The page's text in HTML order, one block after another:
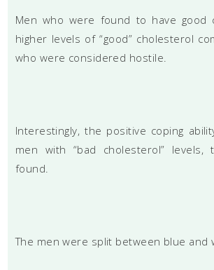
Men who were found to have good
higher levels of “good” cholesterol
who were considered hostile.
Interestingly, the positive coping
men with “bad cholesterol” levels,
found.
The men were split between blue and